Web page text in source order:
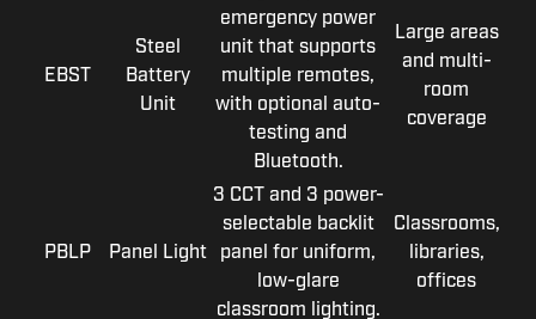
EBST
Steel
Battery
Unit
emergency power
unit that supports
multiple remotes,
with optional auto-
testing and
Bluetooth.
Large areas
and multi-
room
coverage
PBLP Panel Light
3 CCT and 3 power-
selectable backlit
panel for uniform,
low-glare
classroom lighting.
Classrooms,
libraries,
offices